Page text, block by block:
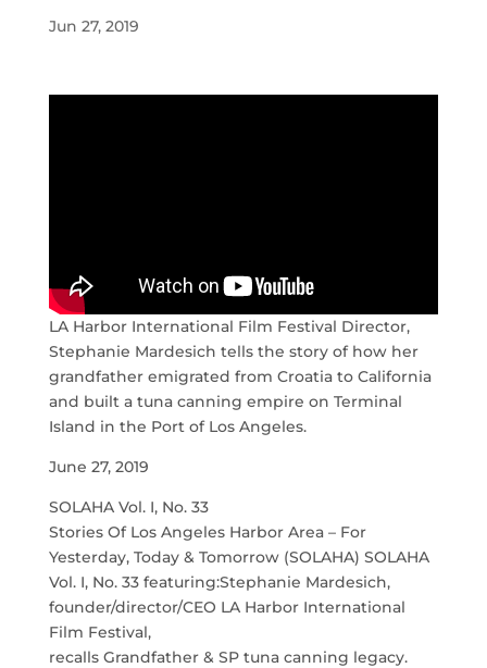
Jun 27, 2019
LA Harbor International Film Festival Director,
Stephanie Mardesich tells the story of how her
grandfather emigrated from Croatia to California
and built a tuna canning empire on Terminal
Island in the Port of Los Angeles.
June 27, 2019
SOLAHA Vol. I, No. 33
Stories Of Los Angeles Harbor Area – For
Yesterday, Today & Tomorrow (SOLAHA) SOLAHA
Vol. I, No. 33 featuring:Stephanie Mardesich,
founder/director/CEO LA Harbor International
Film Festival,
recalls Grandfather & SP tuna canning legacy.